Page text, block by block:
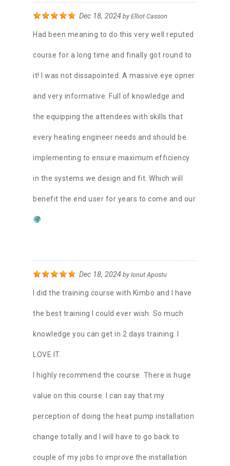
Dec 18, 2024 byElliot Casson
Had been meaning to do this very well reputed
course for a long time and finally got round to
it! I was not dissapointed. A massive eye opner
and very informative. Full of knowledge and
the equipping the attendees with skills that
every heating engineer needs and should be
implementing to ensure maximum efficiency
in the systems we design and fit. Which will
benefit the end user for years to come and our
Dec 18, 2024 byIonut Apostu
I did the training course with Kimbo and I have
the best training I could ever wish. So much
knowledge you can get in 2 days training. I
LOVE IT.
I highly recommend the course. There is huge
value on this course. I can say that my
perception of doing the heat pump installation
change totally and I will have to go back to
couple of my jobs to improve the installation